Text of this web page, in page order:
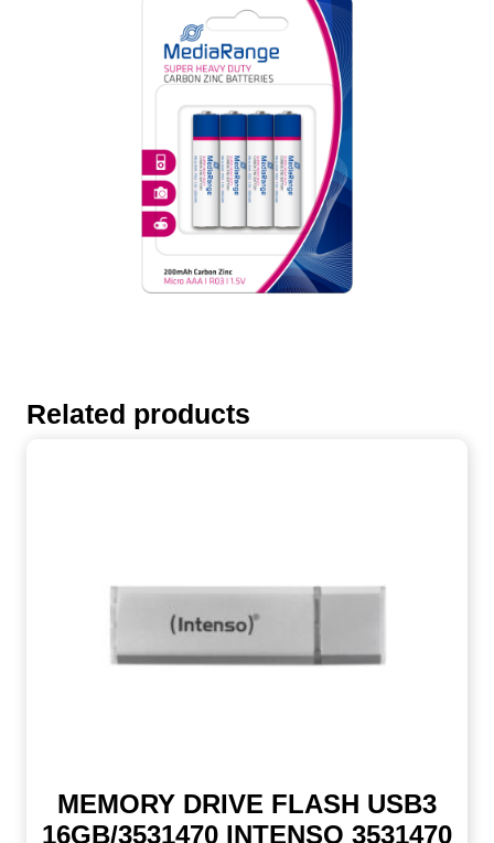
Related products
MEMORY DRIVE FLASH USB3
16GB/3531470 INTENSO 3531470